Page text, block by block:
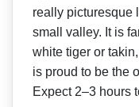
really picturesque
small valley. It is
white tiger or
is proud to be the
Expect 2–3 hours